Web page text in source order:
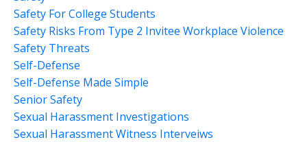
Safety For College Students
Safety Risks From Type 2 Invitee Workplace Violence
Safety Threats
Self-Defense
Self-Defense Made Simple
Senior Safety
Sexual Harassment Investigations
Sexual Harassment Witness Interveiws